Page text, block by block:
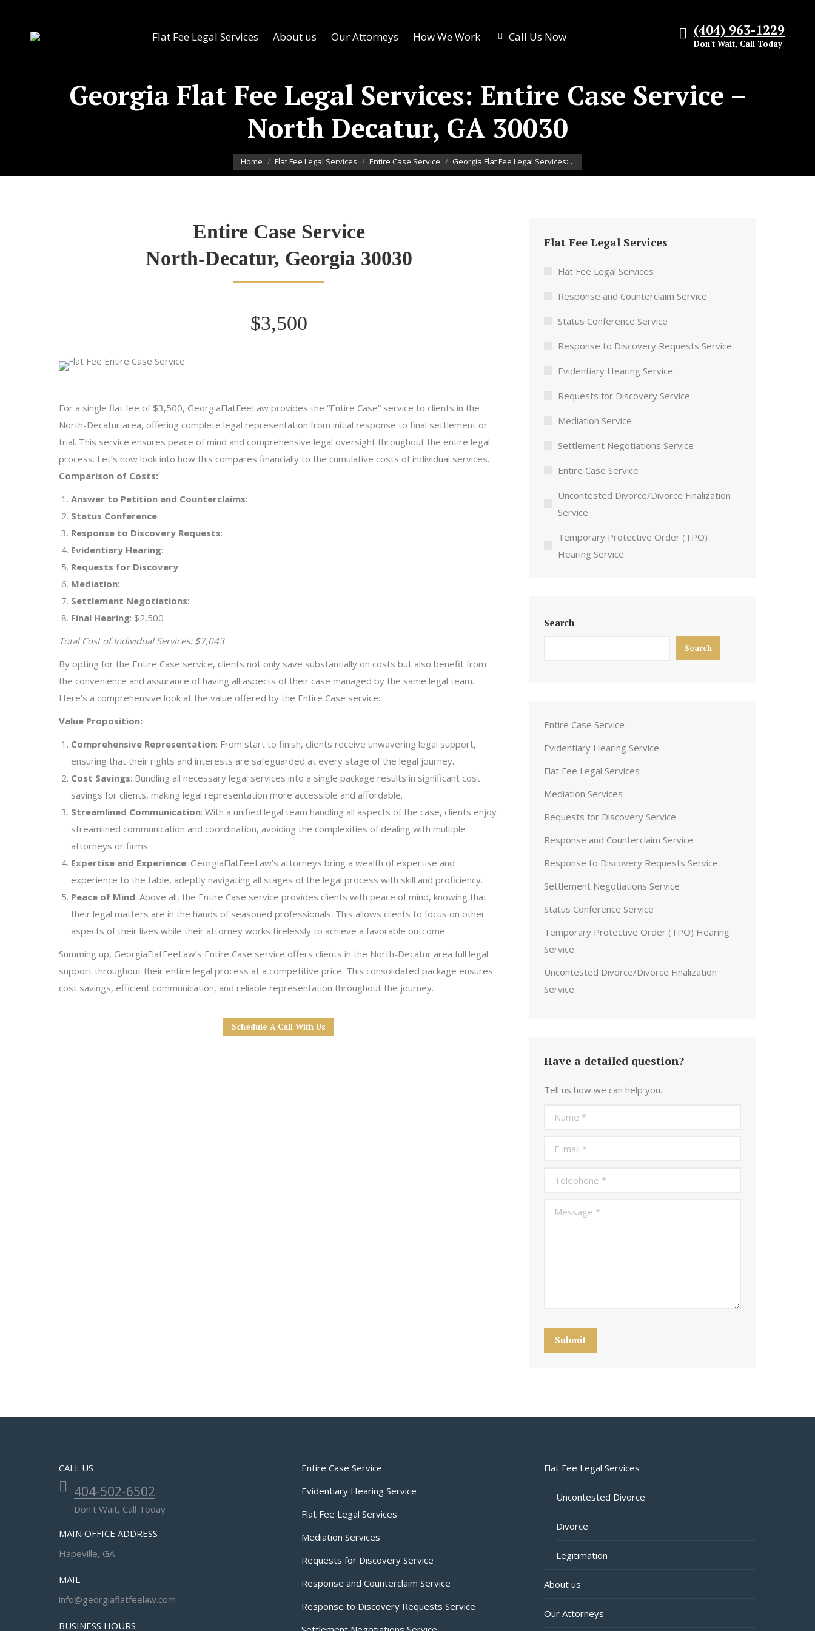
Flat Fee Legal Services About us Our Attorneys How We Work Call Us Now (404) 963-1229
Don't Wait, Call Today
Georgia Flat Fee Legal Services: Entire Case Service –
North Decatur, GA 30030
You are here:
Home Flat Fee Legal Services Entire Case Service Georgia Flat Fee Legal Services:…
Entire Case Service
North-Decatur, Georgia 30030
$3,500
For a single flat fee of $3,500, GeorgiaFlatFeeLaw provides the “Entire Case” service to clients in the
North-Decatur area, offering complete legal representation from initial response to final settlement or
trial. This service ensures peace of mind and comprehensive legal oversight throughout the entire legal
process. Let’s now look into how this compares financially to the cumulative costs of individual services.
Comparison of Costs:
Answer to Petition and Counterclaims:
Status Conference:
Response to Discovery Requests:
Evidentiary Hearing:
Requests for Discovery:
Mediation:
Settlement Negotiations:
Final Hearing: $2,500
Total Cost of Individual Services: $7,043
By opting for the Entire Case service, clients not only save substantially on costs but also benefit from
the convenience and assurance of having all aspects of their case managed by the same legal team.
Here’s a comprehensive look at the value offered by the Entire Case service:
Value Proposition:
Comprehensive Representation: From start to finish, clients receive unwavering legal support,
ensuring that their rights and interests are safeguarded at every stage of the legal journey.
Cost Savings: Bundling all necessary legal services into a single package results in significant cost
savings for clients, making legal representation more accessible and affordable.
Streamlined Communication: With a unified legal team handling all aspects of the case, clients enjoy
streamlined communication and coordination, avoiding the complexities of dealing with multiple
attorneys or firms.
Expertise and Experience: GeorgiaFlatFeeLaw’s attorneys bring a wealth of expertise and
experience to the table, adeptly navigating all stages of the legal process with skill and proficiency.
Peace of Mind: Above all, the Entire Case service provides clients with peace of mind, knowing that
their legal matters are in the hands of seasoned professionals. This allows clients to focus on other
aspects of their lives while their attorney works tirelessly to achieve a favorable outcome.
Summing up, GeorgiaFlatFeeLaw’s Entire Case service offers clients in the North-Decatur area full legal
support throughout their entire legal process at a competitive price. This consolidated package ensures
cost savings, efficient communication, and reliable representation throughout the journey.
Schedule A Call With Us
Flat Fee Legal Services
Flat Fee Legal Services
Response and Counterclaim Service
Status Conference Service
Response to Discovery Requests Service
Evidentiary Hearing Service
Requests for Discovery Service
Mediation Service
Settlement Negotiations Service
Entire Case Service
Uncontested Divorce/Divorce Finalization
Service
Temporary Protective Order (TPO)
Hearing Service
Search
Search
Entire Case Service
Evidentiary Hearing Service
Flat Fee Legal Services
Mediation Services
Requests for Discovery Service
Response and Counterclaim Service
Response to Discovery Requests Service
Settlement Negotiations Service
Status Conference Service
Temporary Protective Order (TPO) Hearing
Service
Uncontested Divorce/Divorce Finalization
Service
Have a detailed question?
Tell us how we can help you.
Name *
E-mail *
Telephone *
Message *
Submit
CALL US
404-502-6502
Don't Wait, Call Today
MAIN OFFICE ADDRESS
Hapeville, GA
MAIL
info@georgiaflatfeelaw.com
BUSINESS HOURS
Entire Case Service
Evidentiary Hearing Service
Flat Fee Legal Services
Mediation Services
Requests for Discovery Service
Response and Counterclaim Service
Response to Discovery Requests Service
Flat Fee Legal Services
Uncontested Divorce
Divorce
Legitimation
About us
Our Attorneys